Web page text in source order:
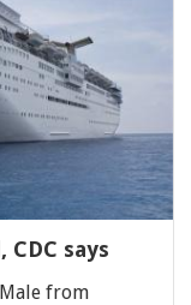
says
from